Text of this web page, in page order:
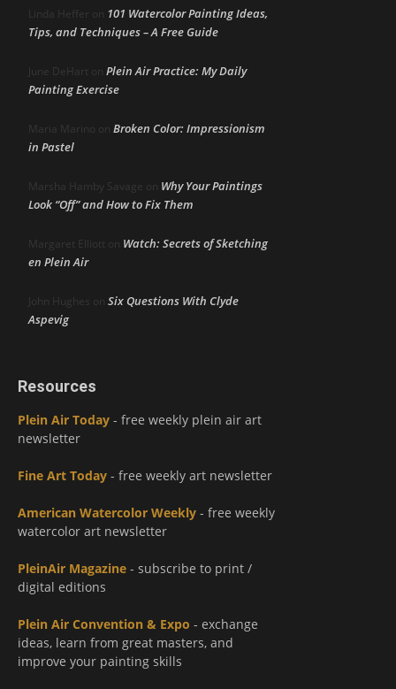
Linda Heffer on 101 Watercolor Painting Ideas,
Tips, and Techniques – A Free Guide
June DeHart on Plein Air Practice: My Daily
Painting Exercise
Maria Marino on Broken Color: Impressionism
in Pastel
Marsha Hamby Savage on Why Your Paintings
Look “Off” and How to Fix Them
Margaret Elliott on Watch: Secrets of Sketching
en Plein Air
John Hughes on Six Questions With Clyde
Aspevig
Resources
Plein Air Today - free weekly plein air art
newsletter
Fine Art Today - free weekly art newsletter
American Watercolor Weekly - free weekly
watercolor art newsletter
PleinAir Magazine - subscribe to print /
digital editions
Plein Air Convention & Expo - exchange
ideas, learn from great masters, and
improve your painting skills